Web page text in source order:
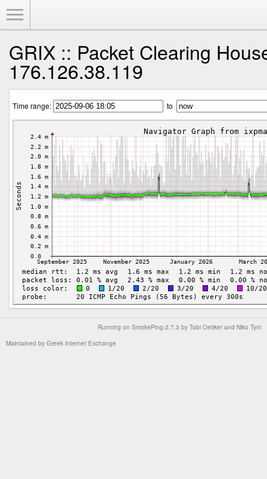
GRIX :: Packet Clearing
176.126.38.119
Time range: to
Running on SmokePing-2.7.3 by Tobi Oetiker and Niko Tyni
Maintained by Greek Internet Exchange